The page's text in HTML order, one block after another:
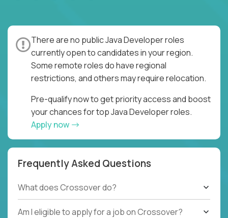
There are no public Java Developer roles
currently open to candidates in your region.
Some remote roles do have regional
restrictions, and others may require relocation.
Pre-qualify now to get priority access and boost
your chances for top Java Developer roles.
Apply now
Frequently Asked Questions
What does Crossover do?
Am I eligible to apply for a job on Crossover?